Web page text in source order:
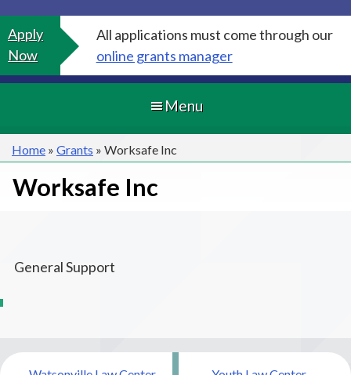
Apply
Now
All applications must come through our
online grants manager
Menu
Home » Grants » Worksafe Inc
Worksafe Inc
General Support
Post